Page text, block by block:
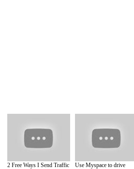
2 Free Ways I Send Traffic
Use Myspace to drive